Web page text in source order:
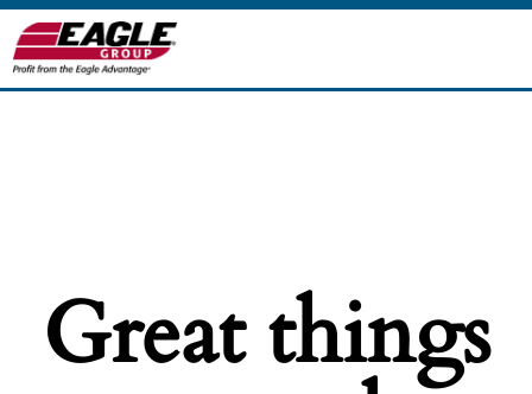
Great things